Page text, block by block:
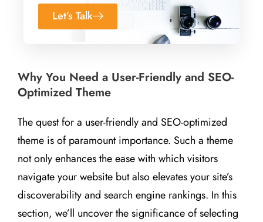
Let’s Talk
Why You Need a User-Friendly and SEO-
Optimized Theme
The quest for a user-friendly and SEO-optimized
theme is of paramount importance. Such a theme
not only enhances the ease with which visitors
navigate your website but also elevates your site’s
discoverability and search engine rankings. In this
section, we’ll uncover the significance of selecting